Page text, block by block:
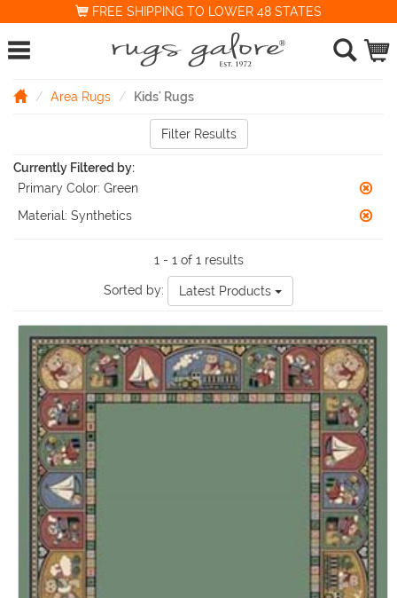
FREE SHIPPING TO LOWER 48 STATES
Area Rugs Kids' Rugs
Filter Results
Currently Filtered by:
Primary Color: Green
Material: Synthetics
1 - 1 of 1 results
Sorted by: Latest Products